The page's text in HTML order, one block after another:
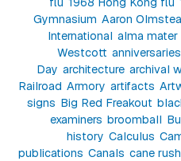
Gymnasium Aaron
International alma mater
Westcott anniversaries
Day architecture archival
Railroad Armory artifacts
signs Big Red Freakout
examiners broomball
history Calculus
publications Canals cane rush